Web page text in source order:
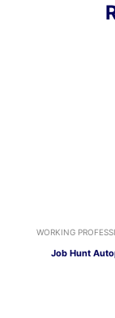
WORKING
Job Hunt